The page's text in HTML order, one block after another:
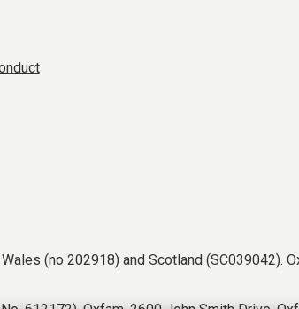
(no 202918) and Scotland (SC039042).